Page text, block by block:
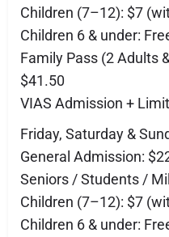
Children (7–12): $7
Children 6 & under:
Family Pass (2 Adults
$41.50
VIAS Admission +
Friday, Saturday &
General Admission:
Seniors / Students /
Children (7–12): $7
Children 6 & under: